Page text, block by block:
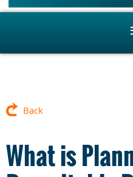
Back
What is